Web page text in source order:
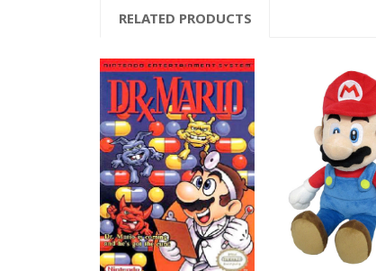
RELATED PRODUCTS